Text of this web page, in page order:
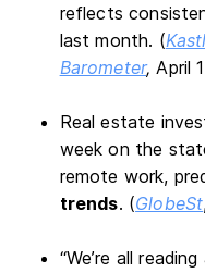
reflects
last month. (
Barometer, April
Real estate
week on the
remote work,
trends. (GlobeSt
“We’re all